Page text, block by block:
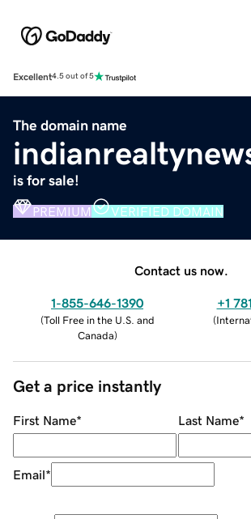
Excellent4.5 out of 5
The domain name
is for sale!
PREMIUM VERIFIED DOMAIN
Contact us now.
1-855-646-1390
(Toll Free in the U.S. and
Canada)
+1
(
Get a price instantly
First Name* Last Name*
Email*